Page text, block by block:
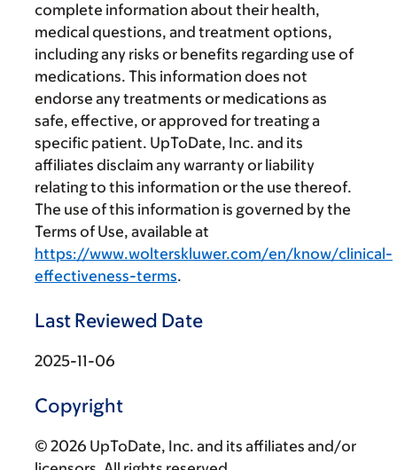
complete information about their health,
medical questions, and treatment options,
including any risks or benefits regarding use of
medications. This information does not
endorse any treatments or medications as
safe, effective, or approved for treating a
specific patient. UpToDate, Inc. and its
affiliates disclaim any warranty or liability
relating to this information or the use thereof.
The use of this information is governed by the
Terms of Use, available at
https://www.wolterskluwer.com/en/know/clinical-
effectiveness-terms.
Last Reviewed Date
2025-11-06
Copyright
© 2026 UpToDate, Inc. and its affiliates and/or